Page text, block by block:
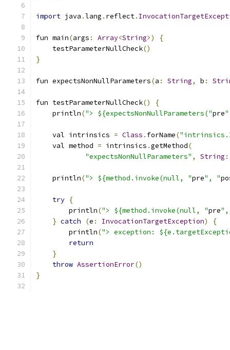
import java .lang . reflect.
fun main(args : Array<String>)
{
    testParameterNullCheck
()
}
fun expectsNonNullParameters(a : String, b :
fun testParameterNullCheck()
{
    println
("> ${expectsNonNullParameters("pre
    val intrinsics
= Class . forName(
    val method
= intrinsics .getMethod(
"expectsNonNullParameters" , String
    println
("> ${method.invoke(null, "pre", "
try {
        println
("> ${method.invoke(null, "pre",
} catch (e : InvocationTargetException)
{
        println
("> exception:
return
}
throw AssertionError()
}